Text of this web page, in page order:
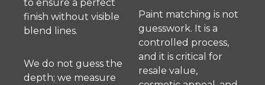
to ensure a perfect
finish without visible
blend lines.
We do not guess the
depth; we measure
Paint matching is not
guesswork. It is a
controlled process,
and it is critical for
resale value,